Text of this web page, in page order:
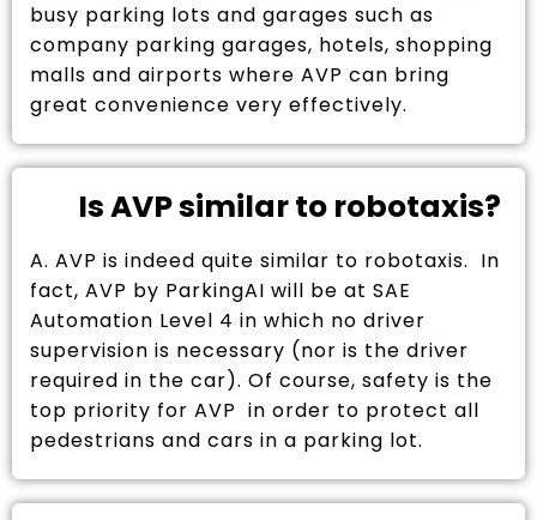
busy parking lots and garages such as
company parking garages, hotels, shopping
malls and airports where AVP can bring
great convenience very effectively.
Is AVP similar to robotaxis?
A. AVP is indeed quite similar to robotaxis. In
fact, AVP by ParkingAI will be at SAE
Automation Level 4 in which no driver
supervision is necessary (nor is the driver
required in the car). Of course, safety is the
top priority for AVP in order to protect all
pedestrians and cars in a parking lot.